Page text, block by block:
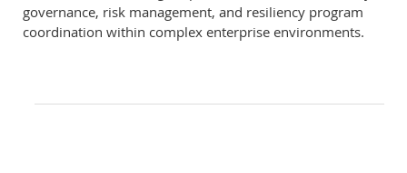
governance, risk management, and resiliency program
coordination within complex enterprise environments.